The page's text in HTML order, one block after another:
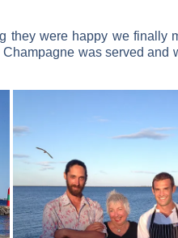
they were happy we finally
was served and